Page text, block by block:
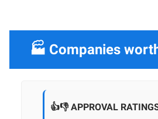
🏭 Companies
👍👎 APPROVAL